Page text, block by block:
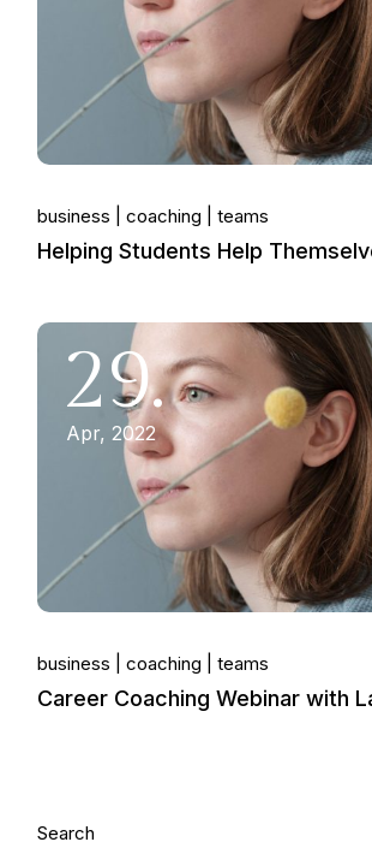
business coaching teams
Helping Students Help
29.
Apr, 2022
business coaching teams
Career Coaching Webinar with